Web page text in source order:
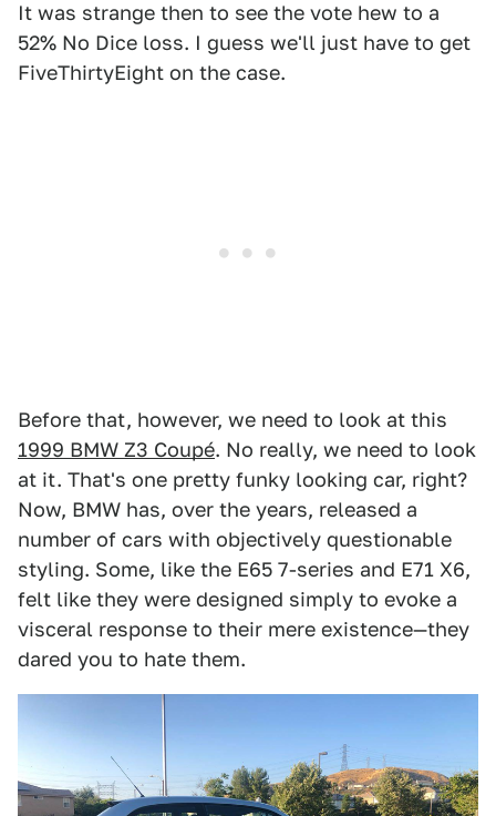
It was strange then to see the vote hew to a
52% No Dice loss. I guess we'll just have to get
FiveThirtyEight on the case.
Before that, however, we need to look at this
1999 BMW Z3 Coupé. No really, we need to look
at it. That's one pretty funky looking car, right?
Now, BMW has, over the years, released a
number of cars with objectively questionable
styling. Some, like the E65 7-series and E71 X6,
felt like they were designed simply to evoke a
visceral response to their mere existence—they
dared you to hate them.